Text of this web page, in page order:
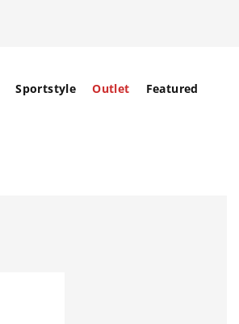
Sportstyle Outlet Featured